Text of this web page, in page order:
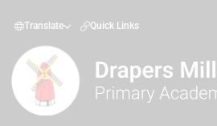
Translate Quick Links